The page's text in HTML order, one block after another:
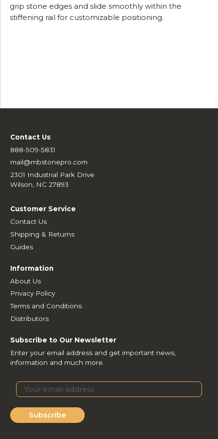
grip stone edges and slide smoothly within the
stiffening rail for customizable positioning.
Contact Us
888-509-5831
mail@mbstonepro.com
2301 Industrial Park Drive
Wilson, NC 27893
Customer Service
Contact Us
Shipping & Returns
Guides
Information
About Us
Privacy Policy
Terms and Conditions
Distributors
Subscribe to Our Newsletter
Enter your email address and get important news,
information and much more.
Subscribe